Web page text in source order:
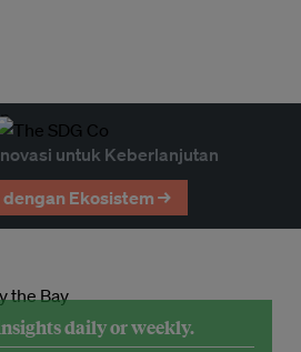
untuk Keberlanjutan
Ekosistem →
daily or weekly.